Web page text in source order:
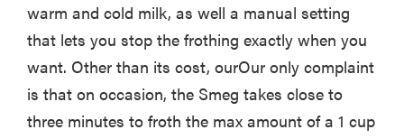
warm and cold milk, as well a manual setting
that lets you stop the frothing exactly when you
want. Other than its cost, ourOur only complaint
is that on occasion, the Smeg takes close to
three minutes to froth the max amount of a 1 cup